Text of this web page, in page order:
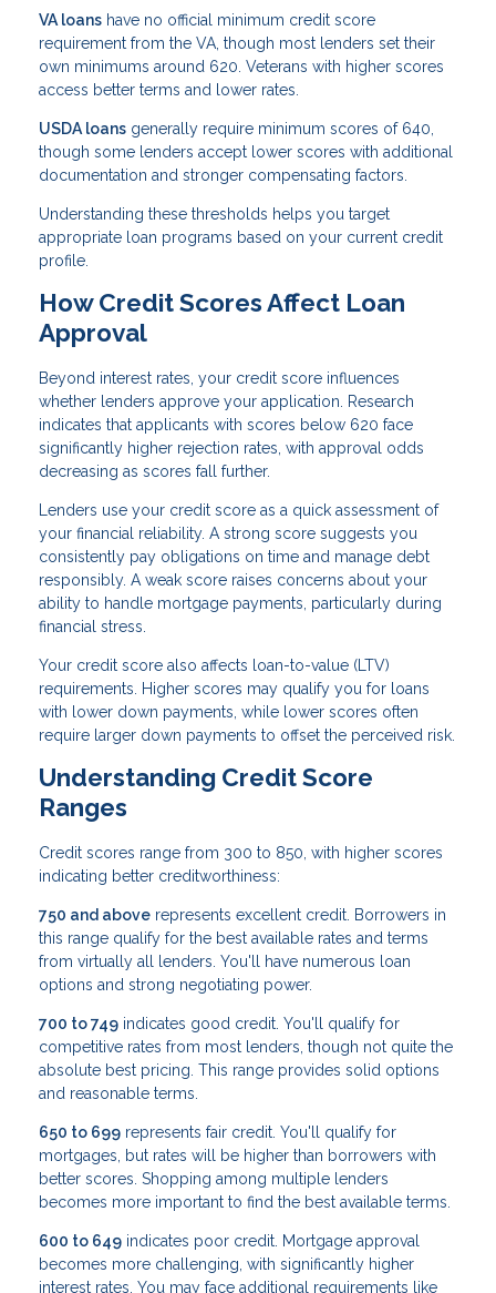
VA loans have no official minimum credit score
requirement from the VA, though most lenders set their
own minimums around 620. Veterans with higher scores
access better terms and lower rates.
USDA loans generally require minimum scores of 640,
though some lenders accept lower scores with additional
documentation and stronger compensating factors.
Understanding these thresholds helps you target
appropriate loan programs based on your current credit
profile.
How Credit Scores Affect Loan
Approval
Beyond interest rates, your credit score influences
whether lenders approve your application. Research
indicates that applicants with scores below 620 face
significantly higher rejection rates, with approval odds
decreasing as scores fall further.
Lenders use your credit score as a quick assessment of
your financial reliability. A strong score suggests you
consistently pay obligations on time and manage debt
responsibly. A weak score raises concerns about your
ability to handle mortgage payments, particularly during
financial stress.
Your credit score also affects loan-to-value (LTV)
requirements. Higher scores may qualify you for loans
with lower down payments, while lower scores often
require larger down payments to offset the perceived risk.
Understanding Credit Score
Ranges
Credit scores range from 300 to 850, with higher scores
indicating better creditworthiness:
750 and above represents excellent credit. Borrowers in
this range qualify for the best available rates and terms
from virtually all lenders. You'll have numerous loan
options and strong negotiating power.
700 to 749 indicates good credit. You'll qualify for
competitive rates from most lenders, though not quite the
absolute best pricing. This range provides solid options
and reasonable terms.
650 to 699 represents fair credit. You'll qualify for
mortgages, but rates will be higher than borrowers with
better scores. Shopping among multiple lenders
becomes more important to find the best available terms.
600 to 649 indicates poor credit. Mortgage approval
becomes more challenging, with significantly higher
interest rates. You may face additional requirements like